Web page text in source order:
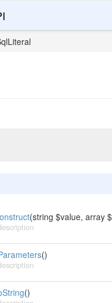
(string $value, array
()
()